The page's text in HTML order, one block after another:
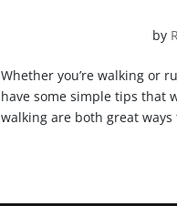
by
Whether you’re walking or
have some simple tips that
walking are both great